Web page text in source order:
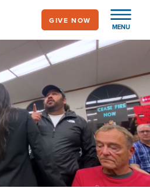
MENU
GIVE NOW